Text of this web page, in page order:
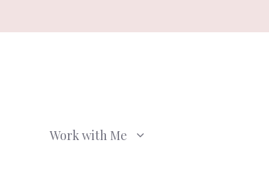
Work with Me